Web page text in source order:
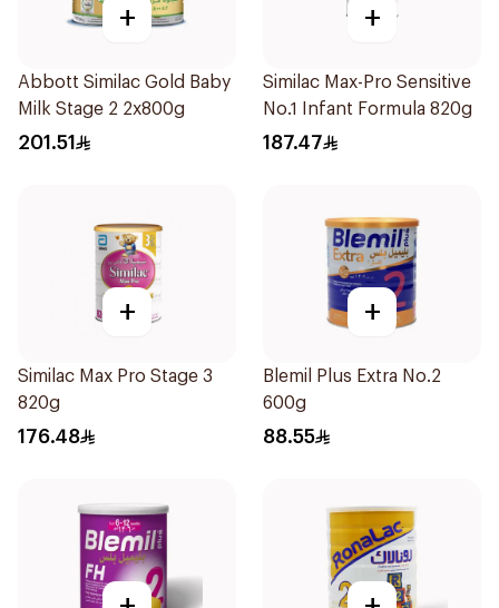
+
Abbott Similac Gold Baby
Milk Stage 2 2x800g
201.51
+
Similac Max-Pro Sensitive
No.1 Infant Formula 820g
187.47
+
Similac Max Pro Stage 3
820g
176.48
+
Blemil Plus Extra No.2
600g
88.55